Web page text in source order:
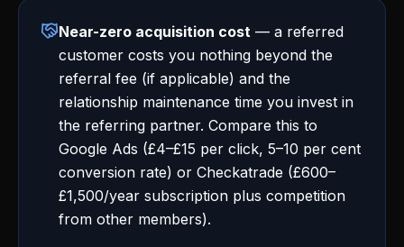
Near-zero acquisition cost — a referred
customer costs you nothing beyond the
referral fee (if applicable) and the
relationship maintenance time you invest in
the referring partner. Compare this to
Google Ads (£4–£15 per click, 5–10 per cent
conversion rate) or Checkatrade (£600–
£1,500/year subscription plus competition
from other members).